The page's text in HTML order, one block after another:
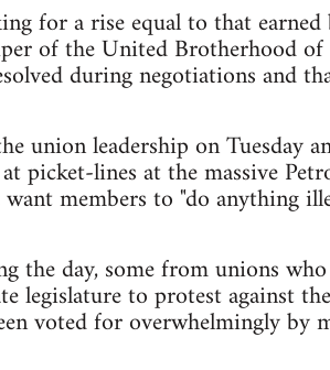
for a rise equal to that
of the United Brotherhood of
during negotiations and
union leadership on Tuesday
picket-lines at the massive
members to "do anything
day, some from unions who
legislature to protest against
voted for overwhelmingly by